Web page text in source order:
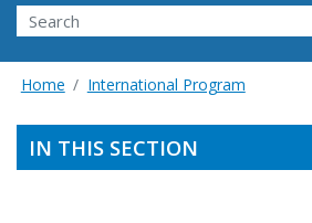
Search
Home International Program
IN THIS SECTION